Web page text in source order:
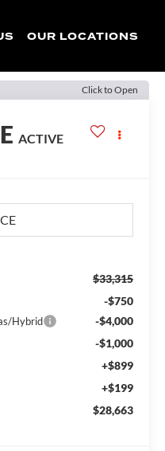
OUR LOCATIONS
Click to Open
ACTIVE
$33,315
-$750
Hybrid -$4,000
-$1,000
+$899
+$199
$28,663